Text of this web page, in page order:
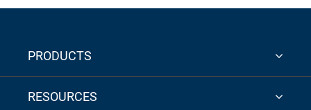
PRODUCTS
RESOURCES